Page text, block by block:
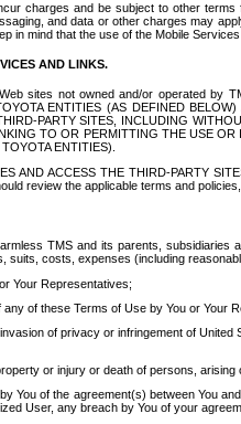
charges and be subject to other
and data or other charges may
in mind that the use of the Mobile
AND LINKS.
sites not owned and/or operated by
ENTITIES (AS DEFINED
PARTY SITES, INCLUDING
TO OR PERMITTING THE USE
ENTITIES).
AND ACCESS THE THIRD-PARTY
review the applicable terms and
TMS and its parents,
suits, costs, expenses (including
Your Representatives;
of these Terms of Use by You or Your
of privacy or infringement of
or injury or death of persons,
You of the agreement(s) between You
User, any breach by You of your